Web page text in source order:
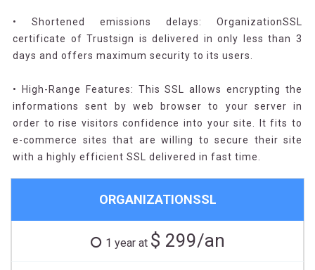
• Shortened emissions delays: OrganizationSSL
certificate of Trustsign is delivered in only less than 3
days and offers maximum security to its users.
• High-Range Features: This SSL allows encrypting the
informations sent by web browser to your server in
order to rise visitors confidence into your site. It fits to
e-commerce sites that are willing to secure their site
with a highly efficient SSL delivered in fast time.
ORGANIZATIONSSL
1 year at $ 299/an